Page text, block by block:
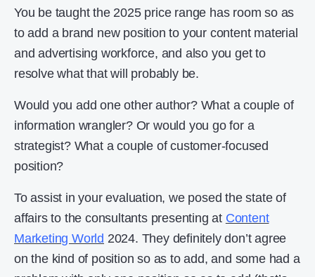
You be taught the 2025 price range has room so as
to add a brand new position to your content material
and advertising workforce, and also you get to
resolve what that will probably be.
Would you add one other author? What a couple of
information wrangler? Or would you go for a
strategist? What a couple of customer-focused
position?
To assist in your evaluation, we posed the state of
affairs to the consultants presenting at Content
Marketing World 2024. They definitely don’t agree
on the kind of position so as to add, and some had a